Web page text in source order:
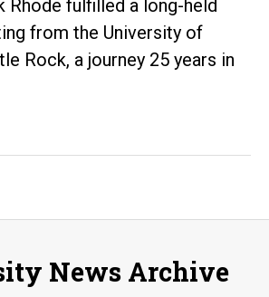
Rhode fulfilled a long-held
from the University of
Rock, a journey 25 years in
News Archive